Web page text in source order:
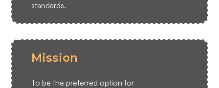
standards.
Mission
To be the preferred option for